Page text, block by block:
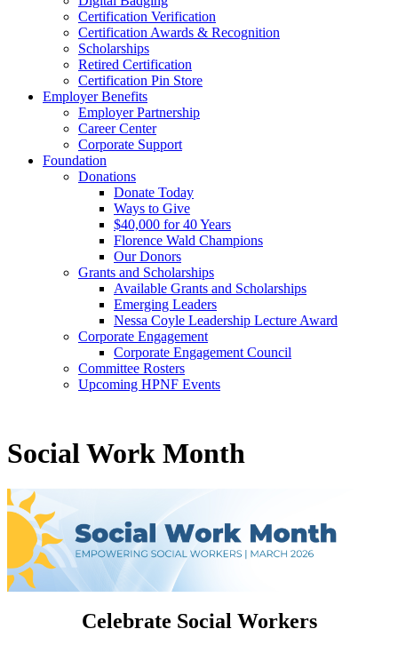
Certification Verification
Certification Awards & Recognition
Scholarships
Retired Certification
Certification Pin Store
Employer Benefits
Employer Partnership
Career Center
Corporate Support
Foundation
Donations
Donate Today
Ways to Give
$40,000 for 40 Years
Florence Wald Champions
Our Donors
Grants and Scholarships
Available Grants and Scholarships
Emerging Leaders
Nessa Coyle Leadership Lecture Award
Corporate Engagement
Corporate Engagement Council
Committee Rosters
Upcoming HPNF Events
Social Work Month
Celebrate Social Workers